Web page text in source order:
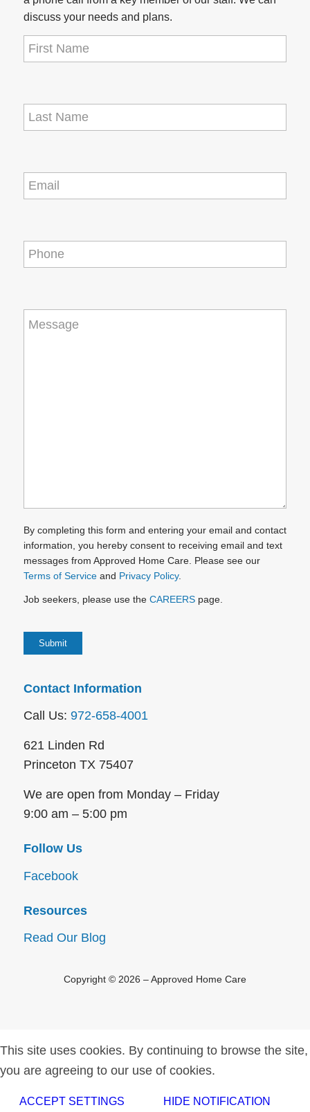
discuss your needs and plans.
First
Name(Required)
Last
Name(Required)
Email(Required)
Phone(Required)
How
By completing this form and entering your email and contact
information, you hereby consent to receiving email and text
messages from Approved Home Care. Please see our
Terms of Serviceand Privacy Policy.
Job seekers, please use the CAREERSpage.
Contact Information
Call Us: 972-658-4001
621 Linden Rd
Princeton TX 75407
We are open from Monday – Friday
9:00 am – 5:00 pm
Follow Us
Facebook
Resources
Read Our Blog
Copyright © 2026 – Approved Home Care
This site uses cookies. By continuing to browse the site,
you are agreeing to our use of cookies.
ACCEPT SETTINGS
HIDE NOTIFICATION